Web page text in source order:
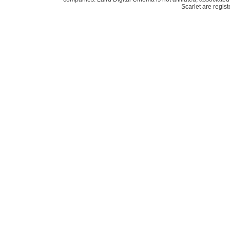
Scarlet are